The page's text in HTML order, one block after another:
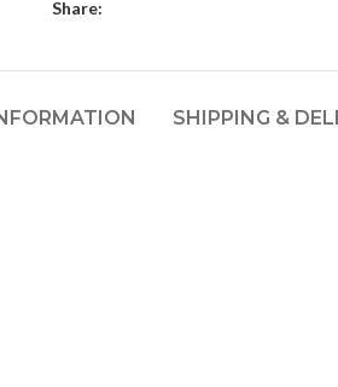
Share:
SHIPPING &